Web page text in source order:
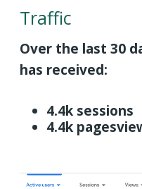
Traffic
Over the last 30
has received:
4.4k sessions
4.4k